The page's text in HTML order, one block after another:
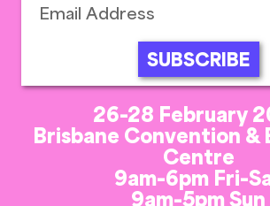
SUBSCRIBE
26-28 February
Brisbane Convention &
Centre
9am-6pm Fri-
9am-5pm Sun